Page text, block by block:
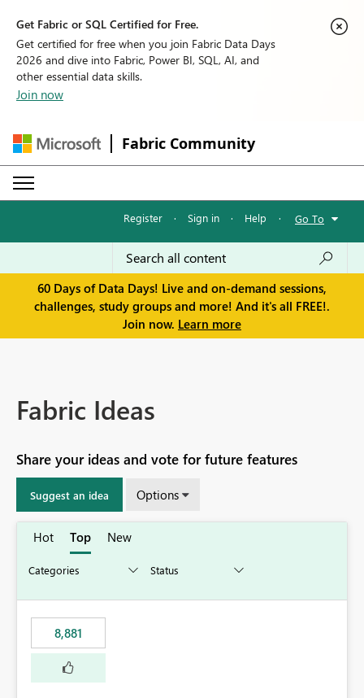
Get Fabric or SQL Certified for Free.
Get certified for free when you join Fabric Data Days
2026 and dive into Fabric, Power BI, SQL, AI, and
other essential data skills.
Join now
Fabric Community
Register · Sign in · Help · Go To
60 Days of Data Days! Live and on-demand sessions,
challenges, study groups and more! And it's all FREE!.
Join now. Learn more
Fabric Ideas
Share your ideas and vote for future features
Suggest an idea Options
Hot Top New
8,881